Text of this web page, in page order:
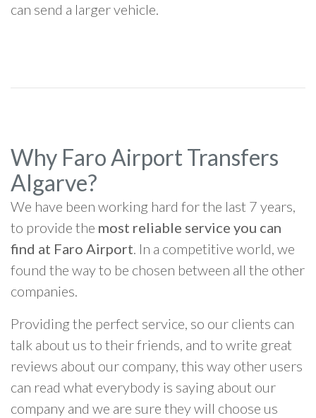
can send a larger vehicle.
Why Faro Airport Transfers
Algarve?
We have been working hard for the last 7 years,
to provide the most reliable service you can
find at Faro Airport. In a competitive world, we
found the way to be chosen between all the other
companies.
Providing the perfect service, so our clients can
talk about us to their friends, and to write great
reviews about our company, this way other users
can read what everybody is saying about our
company and we are sure they will choose us